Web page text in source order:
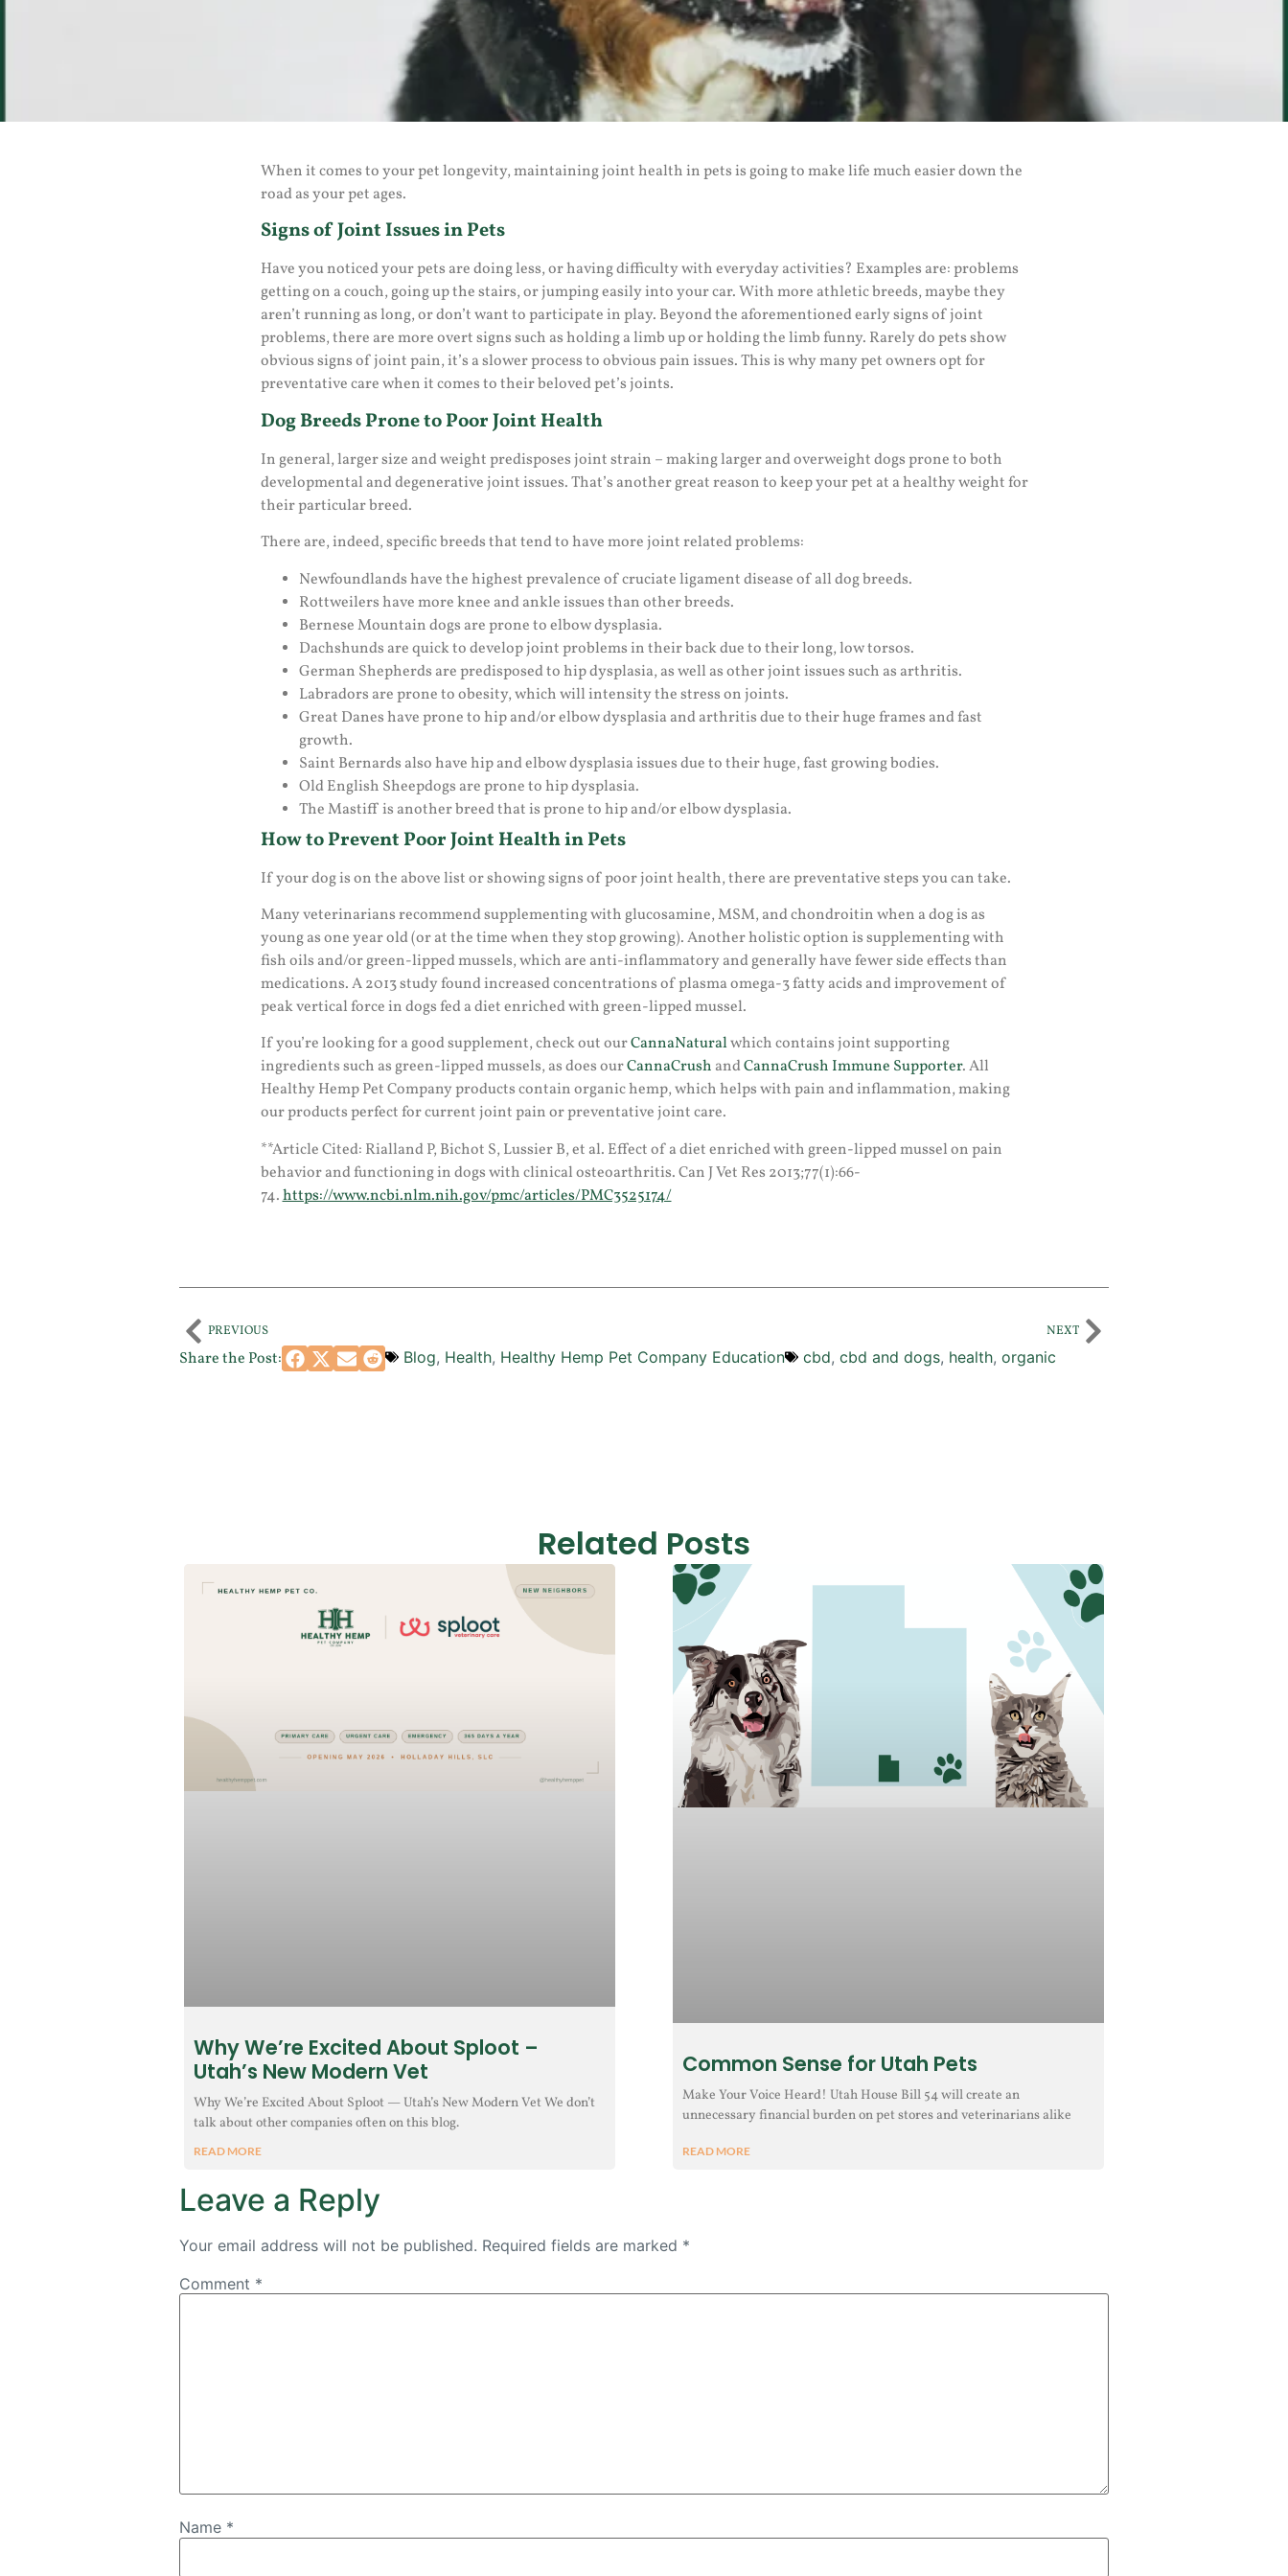
When it comes to your pet longevity, maintaining joint health in pets is going to make life much easier down the
road as your pet ages.
Signs of Joint Issues in Pets
Have you noticed your pets are doing less, or having difficulty with everyday activities? Examples are: problems
getting on a couch, going up the stairs, or jumping easily into your car. With more athletic breeds, maybe they
aren’t running as long, or don’t want to participate in play. Beyond the aforementioned early signs of joint
problems, there are more overt signs such as holding a limb up or holding the limb funny. Rarely do pets show
obvious signs of joint pain, it’s a slower process to obvious pain issues. This is why many pet owners opt for
preventative care when it comes to their beloved pet’s joints.
Dog Breeds Prone to Poor Joint Health
In general, larger size and weight predisposes joint strain – making larger and overweight dogs prone to both
developmental and degenerative joint issues. That’s another great reason to keep your pet at a healthy weight for
their particular breed.
There are, indeed, specific breeds that tend to have more joint related problems:
Newfoundlands have the highest prevalence of cruciate ligament disease of all dog breeds.
Rottweilers have more knee and ankle issues than other breeds.
Bernese Mountain dogs are prone to elbow dysplasia.
Dachshunds are quick to develop joint problems in their back due to their long, low torsos.
German Shepherds are predisposed to hip dysplasia, as well as other joint issues such as arthritis.
Labradors are prone to obesity, which will intensity the stress on joints.
Great Danes have prone to hip and/or elbow dysplasia and arthritis due to their huge frames and fast
growth.
Saint Bernards also have hip and elbow dysplasia issues due to their huge, fast growing bodies.
Old English Sheepdogs are prone to hip dysplasia.
The Mastiff is another breed that is prone to hip and/or elbow dysplasia.
How to Prevent Poor Joint Health in Pets
If your dog is on the above list or showing signs of poor joint health, there are preventative steps you can take.
Many veterinarians recommend supplementing with glucosamine, MSM, and chondroitin when a dog is as
young as one year old (or at the time when they stop growing). Another holistic option is supplementing with
fish oils and/or green-lipped mussels, which are anti-inflammatory and generally have fewer side effects than
medications. A 2013 study found increased concentrations of plasma omega-3 fatty acids and improvement of
peak vertical force in dogs fed a diet enriched with green-lipped mussel.
If you’re looking for a good supplement, check out ourCannaNaturalwhich contains joint supporting
ingredients such as green-lipped mussels, as does ourCannaCrush andCannaCrush Immune Supporter. All
Healthy Hemp Pet Company products contain organic hemp, which helps with pain and inflammation, making
our products perfect for current joint pain or preventative joint care.
**Article Cited: Rialland P, Bichot S, Lussier B, et al. Effect of a diet enriched with green-lipped mussel on pain
behavior and functioning in dogs with clinical osteoarthritis. Can J Vet Res 2013;77(1):66-
74.https://www.ncbi.nlm.nih.gov/pmc/articles/PMC3525174/
PREVIOUS NEXT
Share the Post: Blog, Health, Healthy Hemp Pet Company Education cbd, cbd and dogs, health, organic
Related Posts
Why We’re Excited About Sploot –
Utah’s New Modern Vet
Why We’re Excited About Sploot — Utah’s New Modern Vet We don’t
talk about other companies often on this blog.
READ MORE
Common Sense for Utah Pets
Make Your Voice Heard! Utah House Bill 54 will create an
unnecessary financial burden on pet stores and veterinarians alike
READ MORE
Leave a Reply
Your email address will not be published. Required fields are marked *
Comment *
Name *